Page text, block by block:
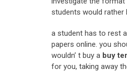
students would rather
a student has to rest
papers online. you
wouldn’ t buy a buy
for you, taking away